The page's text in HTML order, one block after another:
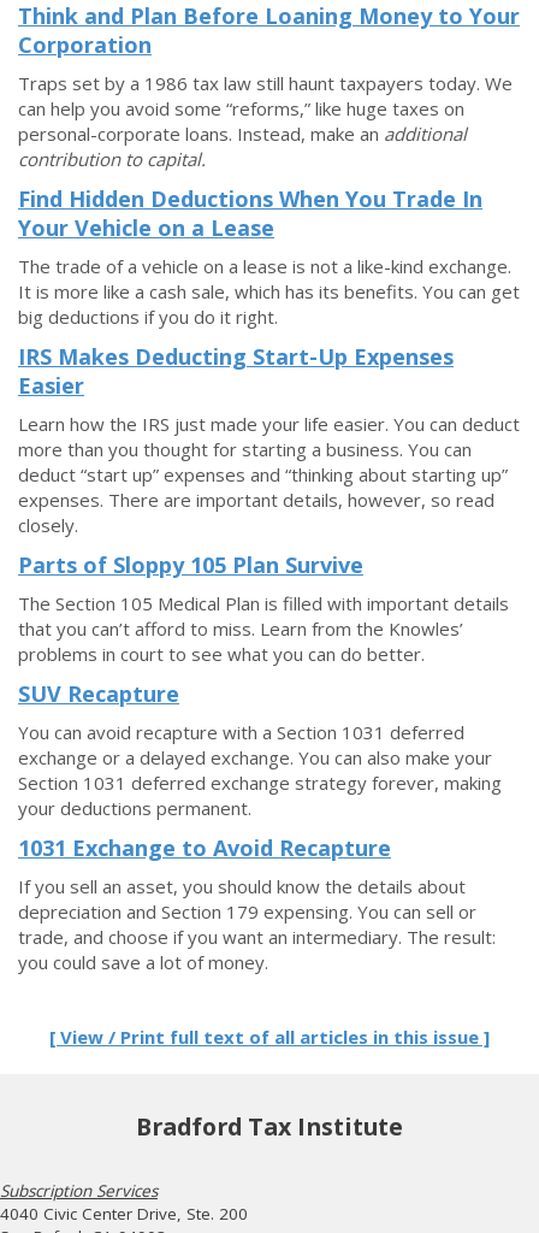
Think and Plan Before Loaning Money to Your
Corporation
Traps set by a 1986 tax law still haunt taxpayers today. We
can help you avoid some “reforms,” like huge taxes on
personal-corporate loans. Instead, make an additional
contribution to capital.
Find Hidden Deductions When You Trade In
Your Vehicle on a Lease
The trade of a vehicle on a lease is not a like-kind exchange.
It is more like a cash sale, which has its benefits. You can get
big deductions if you do it right.
IRS Makes Deducting Start-Up Expenses
Easier
Learn how the IRS just made your life easier. You can deduct
more than you thought for starting a business. You can
deduct “start up” expenses and “thinking about starting up”
expenses. There are important details, however, so read
closely.
Parts of Sloppy 105 Plan Survive
The Section 105 Medical Plan is filled with important details
that you can’t afford to miss. Learn from the Knowles’
problems in court to see what you can do better.
SUV Recapture
You can avoid recapture with a Section 1031 deferred
exchange or a delayed exchange. You can also make your
Section 1031 deferred exchange strategy forever, making
your deductions permanent.
1031 Exchange to Avoid Recapture
If you sell an asset, you should know the details about
depreciation and Section 179 expensing. You can sell or
trade, and choose if you want an intermediary. The result:
you could save a lot of money.
[ View / Print full text of all articles in this issue ]
Bradford Tax Institute
Subscription Services
4040 Civic Center Drive, Ste. 200